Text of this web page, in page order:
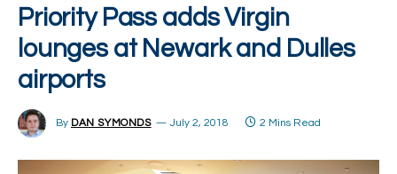
Priority Pass adds Virgin
lounges at Newark and Dulles
airports
By DAN SYMONDS July 2, 2018 2 Mins Read